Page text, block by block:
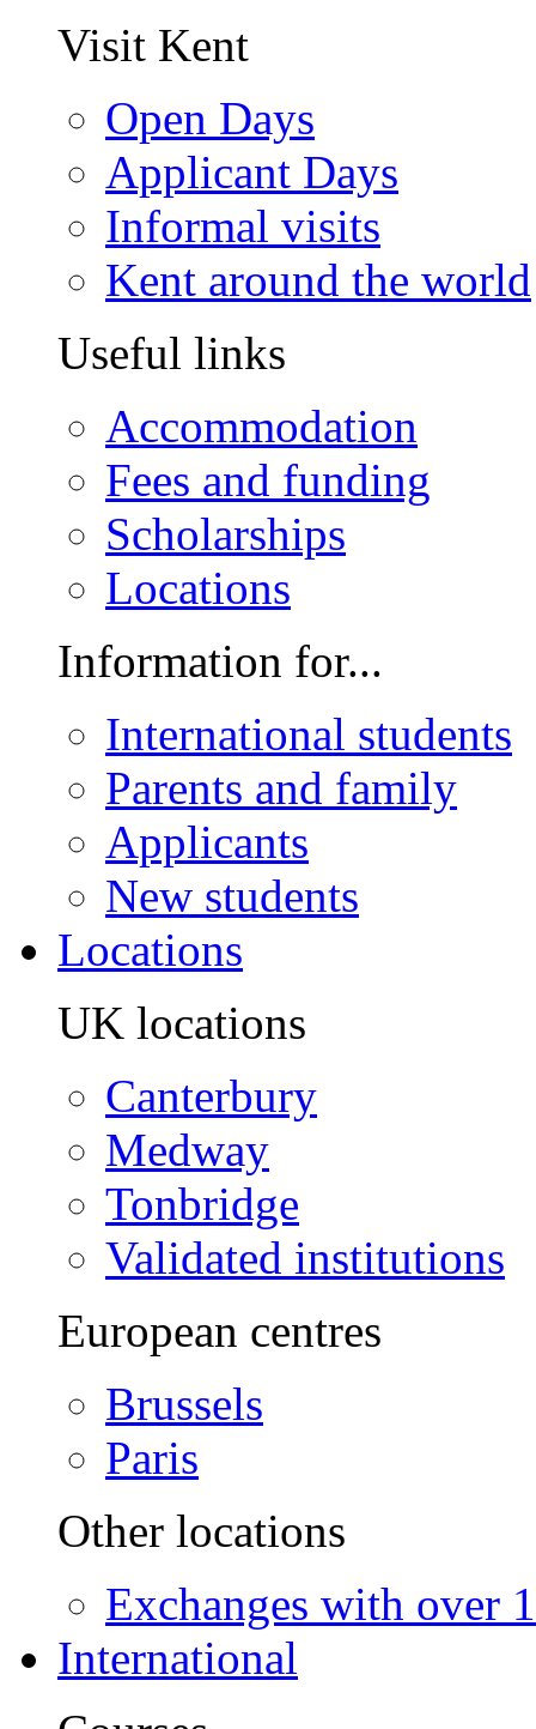
Visit Kent
Open Days
Applicant Days
Informal visits
Kent around the world
Useful links
Accommodation
Fees and funding
Scholarships
Locations
Information for...
International students
Parents and family
Applicants
New students
Locations
UK locations
Canterbury
Medway
Tonbridge
Validated institutions
European centres
Brussels
Paris
Other locations
Exchanges with over
International